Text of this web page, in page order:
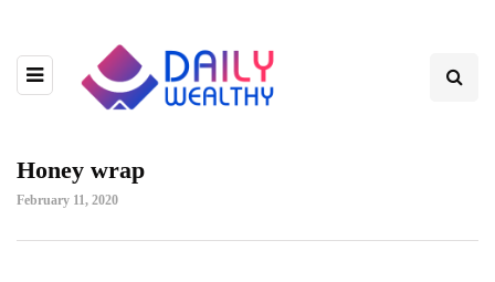
Honey wrap
February 11, 2020